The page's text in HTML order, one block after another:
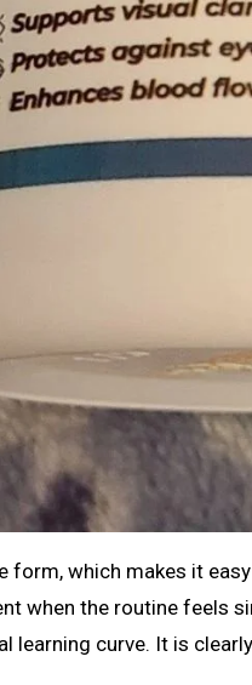
form, which makes it
when the routine feels
learning curve. It is